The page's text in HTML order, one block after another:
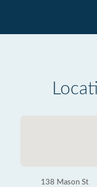
138 Mason St